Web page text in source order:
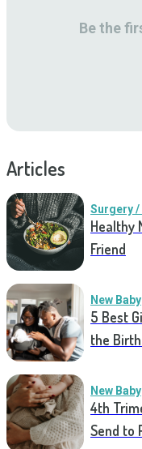
Be the
Articles
Surgery /
Healthy
Friend
New Baby
5 Best
the
New Baby
4th
Send to